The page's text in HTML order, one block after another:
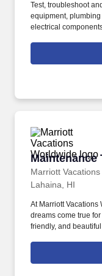
Test, troubleshoot
equipment,
electrical
switches and
knowledge or ability
mechanical,
Maintenance
Marriott
Maintenance
Lahaina, HI
At Marriott Vacations
dreams come true
friendly, and
Owners/guests with
vacation memories,